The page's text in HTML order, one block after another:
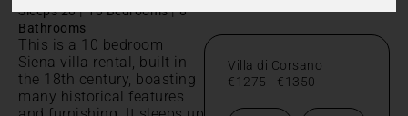
Sleeps 20|10 Bedrooms|8
Bathrooms
This is a 10 bedroom
Siena villa rental, built in
the 18th century, boasting
many historical features
Villa di Corsano
€1275 - €1350